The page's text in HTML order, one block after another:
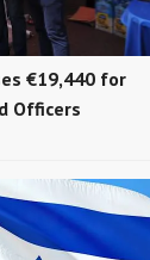
€19,440 for
Officers